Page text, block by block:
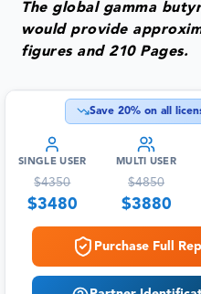
The global gamma
would provide
figures and 210 Pages.
Save 20% on all
SINGLE USER
$4350
$3480
MULTI USER
$4850
$3880
Purchase Full